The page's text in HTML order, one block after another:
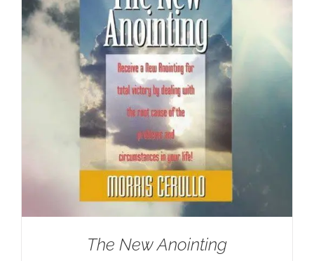
The New Anointing